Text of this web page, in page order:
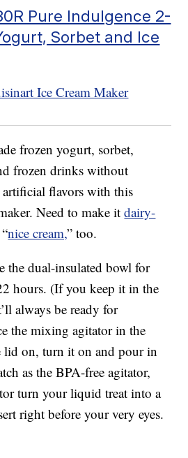
Pure Indulgence 2-
Sorbet and Ice
frozen yogurt, sorbet,
frozen drinks without
flavors with this
Need to make itdairy-
nice cream,” too.
the dual-insulated bowl for
hours. (If you keep it in the
always be ready for
the mixing agitator in the
lid on, turn it on and pour in
as the BPA-free agitator,
turn your liquid treat into a
right before your very eyes.